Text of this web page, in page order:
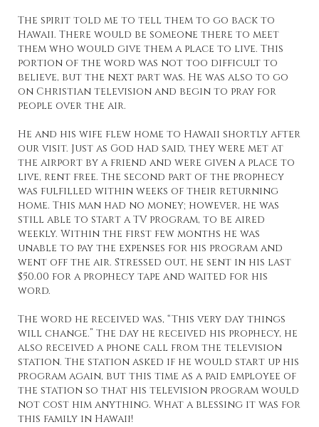
The spirit told me to tell them to go back to
Hawaii. There would be someone there to meet
them who would give them a place to live. This
portion of the word was not too difficult to
believe, but the next part was. He was also to go
on Christian television and begin to pray for
people over the air.
He and his wife flew home to Hawaii shortly after
our visit. Just as God had said, they were met at
the airport by a friend and were given a place to
live, rent free. The second part of the prophecy
was fulfilled within weeks of their returning
home. This man had no money; however, he was
still able to start a TV program, to be aired
weekly. Within the first few months he was
unable to pay the expenses for his program and
went off the air. Stressed out, he sent in his last
$50.00 for a prophecy tape and waited for his
word.
The word he received was, “This very day things
will change.” The day he received his prophecy, he
also received a phone call from the television
station. The station asked if he would start up his
program again, but this time as a paid employee of
the station so that his television program would
not cost him anything. What a blessing it was for
this family in Hawaii!